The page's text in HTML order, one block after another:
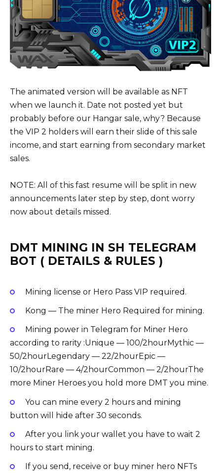
The animated version will be available as NFT
when we launch it. Date not posted yet but
probably before our Hangar sale, why? Because
the VIP 2 holders will earn their slide of this sale
income, and start earning from secondary market
sales.
NOTE: All of this fast resume will be split in new
announcements later step by step, dont worry
now about details missed.
DMT MINING IN SH TELEGRAM
BOT ( DETAILS & RULES )
Mining license or Hero Pass VIP required.
Kong — The miner Hero Required for mining.
Mining power in Telegram for Miner Hero
according to rarity :Unique — 100/2hourMythic —
50/2hourLegendary — 22/2hourEpic —
10/2hourRare — 4/2hourCommon — 2/2hourThe
more Miner Heroes you hold more DMT you mine.
You can mine every 2 hours and mining
button will hide after 30 seconds.
After you link your wallet you have to wait 2
hours to start mining.
If you send, receive or buy miner hero NFTs